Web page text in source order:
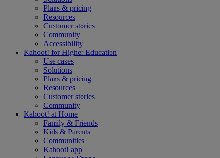
Plans & pricing
Resources
Customer stories
Community
Accessibility
Kahoot! forHigher Education
Use cases
Solutions
Plans & pricing
Resources
Customer stories
Community
Kahoot! at Home
Family & Friends
Kids & Parents
Communities
Kahoot! app